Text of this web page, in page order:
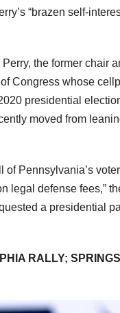
“brazen self-
the former chair
Congress whose
presidential
moved from
Pennsylvania’s
legal defense fees,”
a presidential
RALLY;